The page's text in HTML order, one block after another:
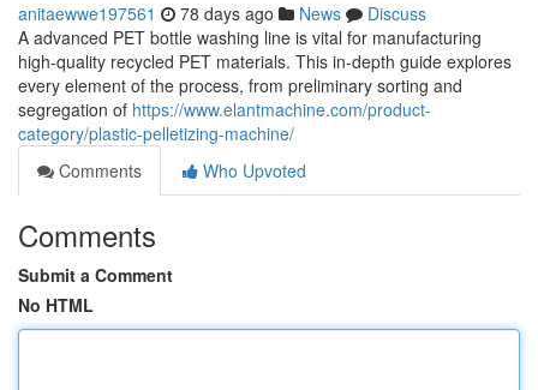
anitaewwe197561 78 days ago News
Discuss
A advanced PET bottle washing line is vital for manufacturing
high-quality recycled PET materials. This in-depth guide explores
every element of the process, from preliminary sorting and
segregation of https://www.elantmachine.com/product-
category/plastic-pelletizing-machine/
Comments
Who Upvoted
Comments
Submit a Comment
No HTML